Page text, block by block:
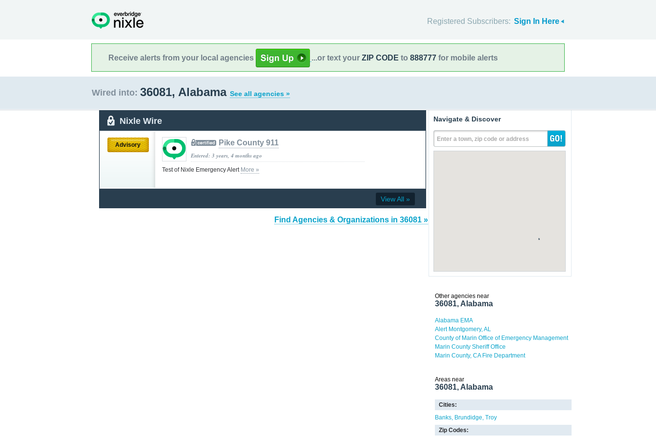
Registered Subscribers: Sign In Here
Receive alerts from your local agencies ...or text your ZIP CODE to 888777 for mobile alerts
Wired into: 36081, Alabama See all agencies »
Nixle Wire
Advisory Pike County 911
Entered: 3 years, 4 months ago
Test of Nixle Emergency Alert More »
View All »
Find Agencies & Organizations in 36081 »
Navigate & Discover
Enter a town, zip code or address
Other agencies near
36081, Alabama
Alabama EMA
Alert Montgomery, AL
County of Marin Office of Emergency Management
Marin County Sheriff Office
Marin County, CA Fire Department
Areas near
36081, Alabama
Cities:
Banks Brundidge Troy
Zip Codes: